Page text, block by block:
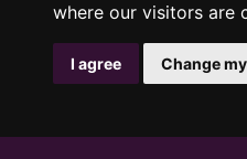
where our visitors are
I agree Change